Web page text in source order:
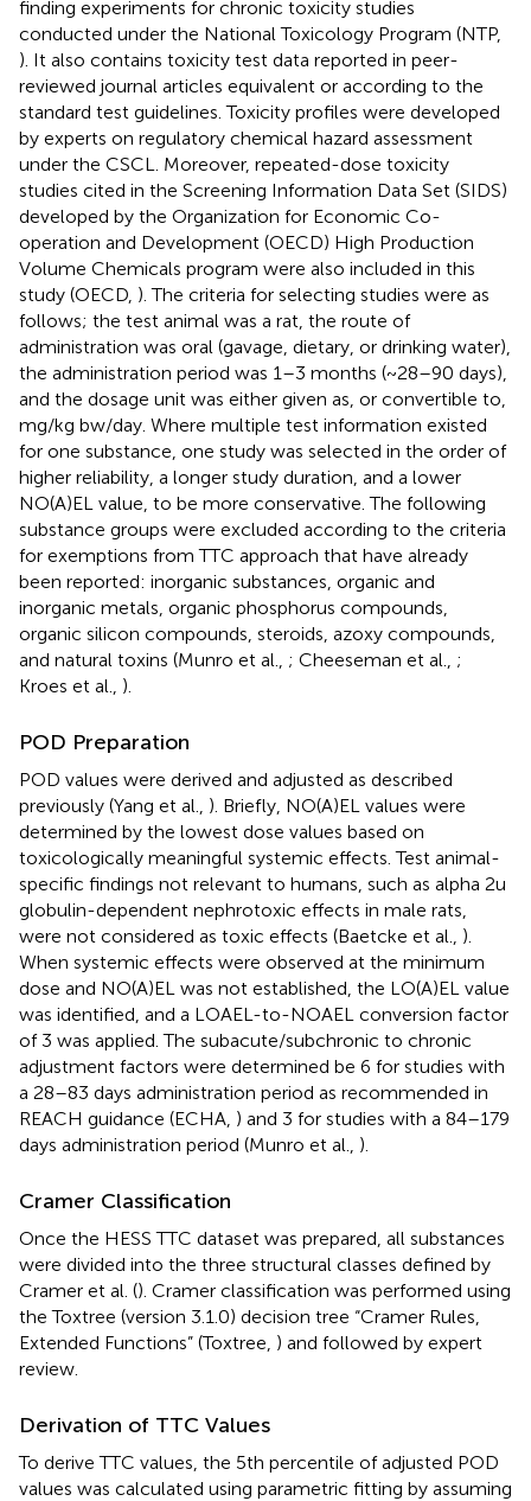
finding experiments for chronic toxicity studies
conducted under the National Toxicology Program (NTP,
). It also contains toxicity test data reported in peer-
reviewed journal articles equivalent or according to the
standard test guidelines. Toxicity profiles were developed
by experts on regulatory chemical hazard assessment
under the CSCL. Moreover, repeated-dose toxicity
studies cited in the Screening Information Data Set (SIDS)
developed by the Organization for Economic Co-
operation and Development (OECD) High Production
Volume Chemicals program were also included in this
study (OECD, ). The criteria for selecting studies were as
follows; the test animal was a rat, the route of
administration was oral (gavage, dietary, or drinking water),
the administration period was 1–3 months (~28–90 days),
and the dosage unit was either given as, or convertible to,
mg/kg bw/day. Where multiple test information existed
for one substance, one study was selected in the order of
higher reliability, a longer study duration, and a lower
NO(A)EL value, to be more conservative. The following
substance groups were excluded according to the criteria
for exemptions from TTC approach that have already
been reported: inorganic substances, organic and
inorganic metals, organic phosphorus compounds,
organic silicon compounds, steroids, azoxy compounds,
and natural toxins (Munro et al., ; Cheeseman et al., ;
Kroes et al., ).
POD Preparation
POD values were derived and adjusted as described
previously (Yang et al., ). Briefly, NO(A)EL values were
determined by the lowest dose values based on
toxicologically meaningful systemic effects. Test animal-
specific findings not relevant to humans, such as alpha 2u
globulin-dependent nephrotoxic effects in male rats,
were not considered as toxic effects (Baetcke et al., ).
When systemic effects were observed at the minimum
dose and NO(A)EL was not established, the LO(A)EL value
was identified, and a LOAEL-to-NOAEL conversion factor
of 3 was applied. The subacute/subchronic to chronic
adjustment factors were determined be 6 for studies with
a 28–83 days administration period as recommended in
REACH guidance (ECHA, ) and 3 for studies with a 84–179
days administration period (Munro et al., ).
Cramer Classification
Once the HESS TTC dataset was prepared, all substances
were divided into the three structural classes defined by
Cramer et al. (). Cramer classification was performed using
the Toxtree (version 3.1.0) decision tree “Cramer Rules,
Extended Functions” (Toxtree, ) and followed by expert
review.
Derivation of TTC Values
To derive TTC values, the 5th percentile of adjusted POD
values was calculated using parametric fitting by assuming